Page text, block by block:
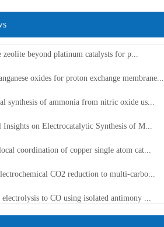
zeolite beyond platinum catalysts for p...
oxides for proton exchange membrane...
synthesis of ammonia from nitric oxide us...
Insights on Electrocatalytic Synthesis of M...
coordination of copper single atom cat...
CO2 reduction to multi-carbo...
electrolysis to CO using isolated antimony ...